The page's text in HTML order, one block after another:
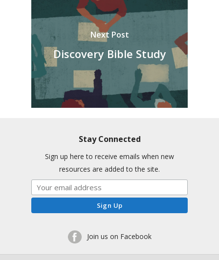
Next Post
Discovery Bible Study
Stay Connected
Sign up here to receive emails when new
resources are added to the site.
Join us on Facebook